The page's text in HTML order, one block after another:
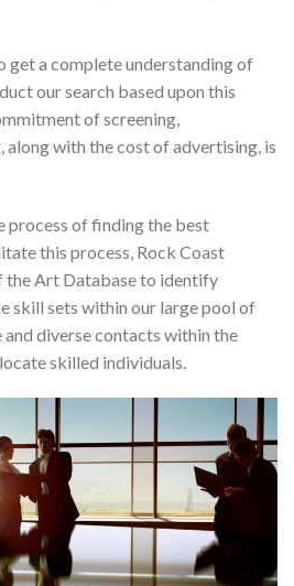
get a complete understanding of
our search based upon this
of screening,
along with the cost of advertising, is
process of finding the best
this process, Rock Coast
the Art Database to identify
skill sets within our large pool of
and diverse contacts within the
skilled individuals.